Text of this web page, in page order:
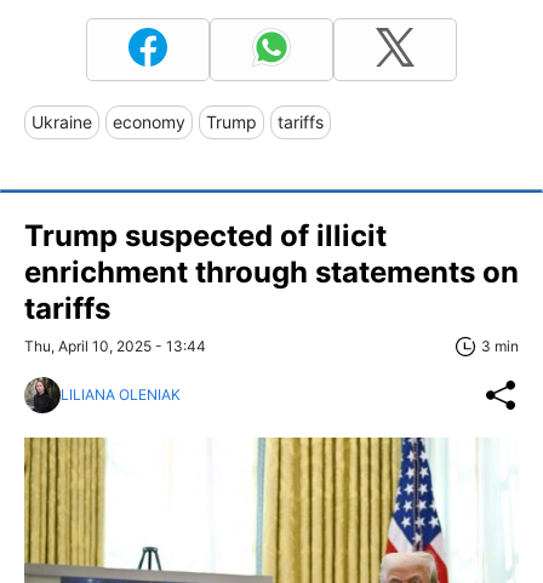
Ukraine economy Trump tariffs
Trump suspected of illicit
enrichment through statements on
tariffs
Thu, April 10, 2025 - 13:44 3 min
LILIANA OLENIAK